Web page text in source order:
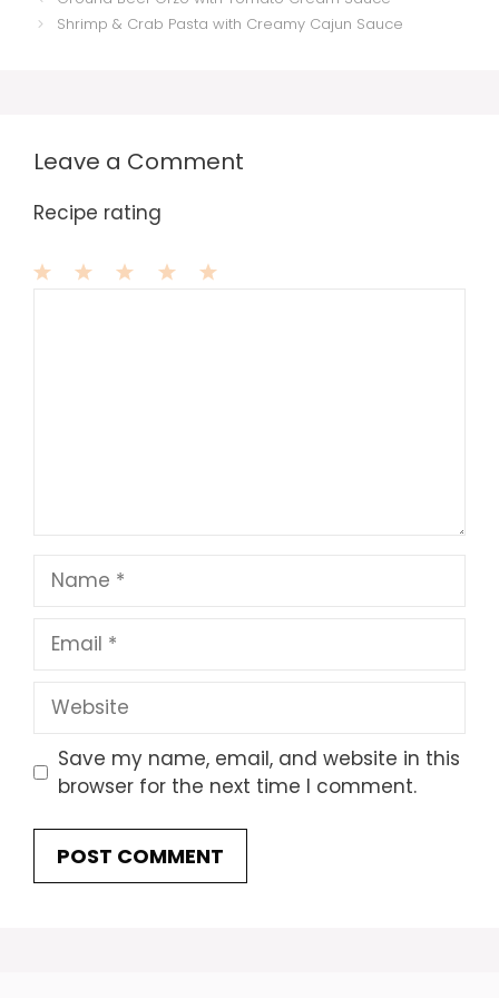
Shrimp & Crab Pasta with Creamy Cajun Sauce
Leave a Comment
Recipe rating
Name
Email
Website
Save my name, email, and website in this
browser for the next time I comment.